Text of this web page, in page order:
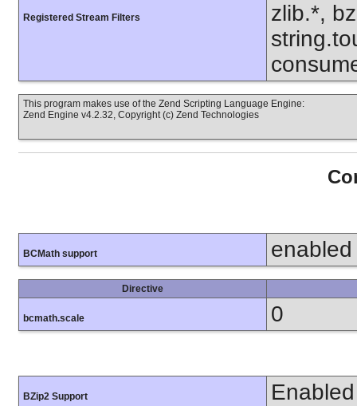
Registered Stream Filters
zlib.*,
This program makes use of the Zend Scripting Language Engine:
Zend Engine v4.2.32, Copyright (c) Zend Technologies
BCMath support enabled
Directive
bcmath.scale 0
BZip2 Support Enabled